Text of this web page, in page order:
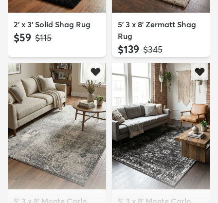
2' x 3' Solid Shag Rug
$59 MSRP:
$115
5' 3 x 8' Zermatt Shag
Rug
$139 MSRP:
$345
5' 3 x 8' Monte Carlo
5' 3 x 8' Monte Carlo